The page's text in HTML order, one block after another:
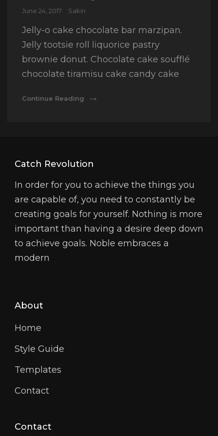
Posted
June 24, 2017 Sakin
Jelly-o cake chocolate bar marzipan.
Jelly tootsie roll liquorice pastry
brownie donut. Chocolate cake soufflé
chocolate tiramisu cake candy cake
Continue Reading Photo
Catch Revolution
In order for you to achieve the things you
are capable of, you need to constantly be
creating goals for yourself. Nothing is more
important than having a desire deep down
to achieve goals. Noble embraces a
modern
About
Home
Style Guide
Templates
Contact
Contact